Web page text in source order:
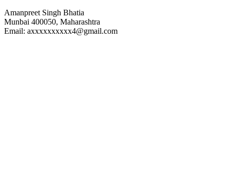
Amanpreet Singh Bhatia
Munbai 400050, Maharashtra
Email: axxxxxxxxxx4@gmail.com